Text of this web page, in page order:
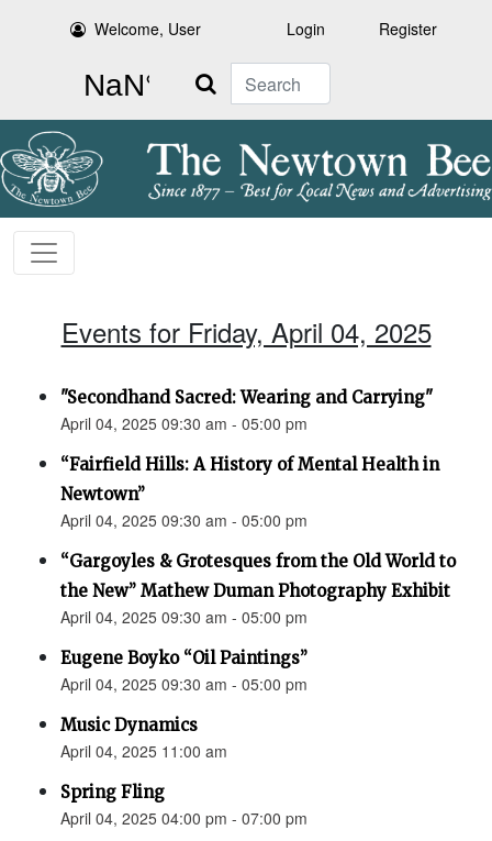
Welcome, User Login Register
Search
Events for Friday, April 04, 2025
"Secondhand Sacred: Wearing and Carrying"
April 04, 2025 09:30 am - 05:00 pm
“Fairfield Hills: A History of Mental Health in
Newtown”
April 04, 2025 09:30 am - 05:00 pm
“Gargoyles & Grotesques from the Old World to
the New” Mathew Duman Photography Exhibit
April 04, 2025 09:30 am - 05:00 pm
Eugene Boyko “Oil Paintings”
April 04, 2025 09:30 am - 05:00 pm
Music Dynamics
April 04, 2025 11:00 am
Spring Fling
April 04, 2025 04:00 pm - 07:00 pm